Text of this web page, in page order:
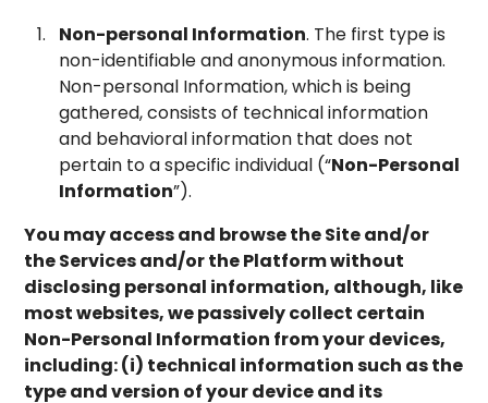
Non-personal Information. The first type is
non-identifiable and anonymous information.
Non-personal Information, which is being
gathered, consists of technical information
and behavioral information that does not
pertain to a specific individual (“Non-Personal
Information”).
You may access and browse the Site and/or
the Services and/or the Platform without
disclosing personal information, although, like
most websites, we passively collect certain
Non-Personal Information from your devices,
including: (i) technical information such as the
type and version of your device and its